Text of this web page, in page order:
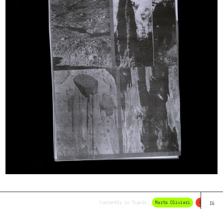
Currently in Topolò: Marta Olivieri Elena IG